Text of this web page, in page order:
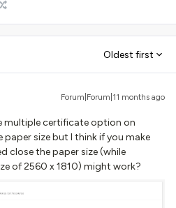
Oldest first
Forum|Forum|11 months ago
multiple certificate option on
size but I think if you make
close the paper size (while
of 2560 x 1810) might work?